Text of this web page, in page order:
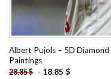
Albert Pujols – 5D Diamond
Paintings
28.85$ - 18.85 $